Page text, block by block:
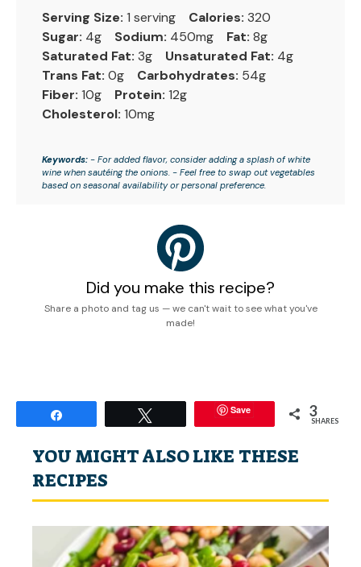
Serving Size: 1 serving Calories: 320
Sugar: 4g Sodium: 450mg Fat: 8g
Saturated Fat: 3g Unsaturated Fat: 4g
Trans Fat: 0g Carbohydrates: 54g
Fiber: 10g Protein: 12g
Cholesterol: 10mg
Keywords: - For added flavor, consider adding a splash of white
wine when sautéing the onions. - Feel free to swap out vegetables
based on seasonal availability or personal preference.
Did you make this recipe?
Share a photo and tag us — we can't wait to see what you've
made!
Save 3
SHARES
YOU MIGHT ALSO LIKE THESE
RECIPES